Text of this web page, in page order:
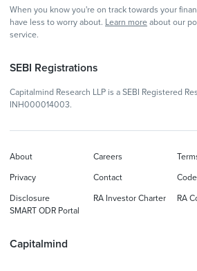
When you know you're on track towards your
have less to worry about. Learn more about our
service.
SEBI Registrations
Capitalmind Research LLP is a SEBI Registered
INH000014003.
Capitalmind
About Careers
Privacy Contact
Disclosure RA Investor Charter
RA
SMART ODR Portal